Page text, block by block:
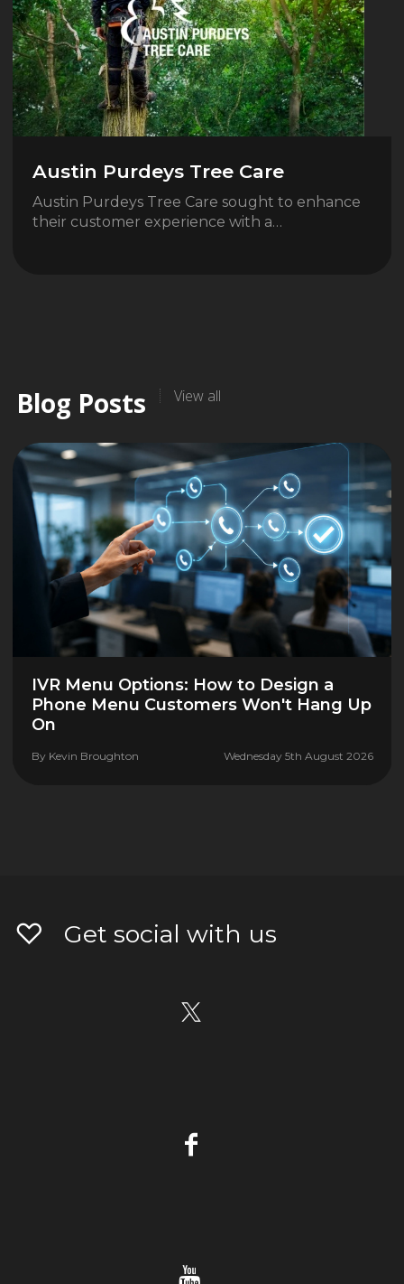
Austin Purdeys Tree Care
Austin Purdeys Tree Care sought to enhance
their customer experience with a…
Blog Posts View all
IVR Menu Options: How to Design a
Phone Menu Customers Won't Hang Up
On
By Kevin Broughton Wednesday 5th August 2026
Get social with us